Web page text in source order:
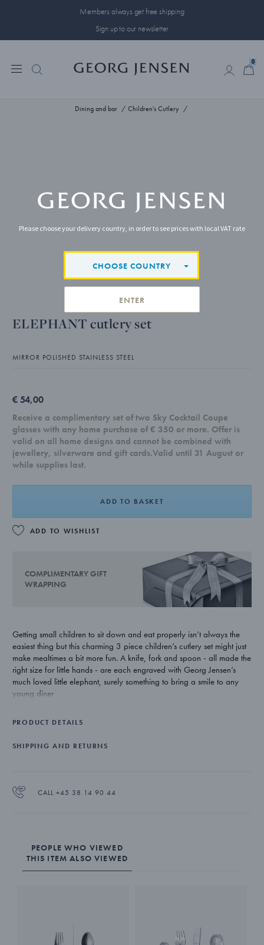
Members always get free shipping
Sign up to our newsletter
0
Dining and bar Children's Cutlery
ELEPHANT cutlery set
MIRROR POLISHED STAINLESS STEEL
€ 54,00
Receive a complimentary set of two Sky Cocktail Coupe
glasses with any home purchase of € 350 or more. Offer is
valid on all home designs and cannot be combined with
jewellery, silverware and gift cards.Valid until 31 August or
while supplies last.
ADD TO BASKET
ADD TO WISHLIST
COMPLIMENTARY GIFT
WRAPPING
Getting small children to sit down and eat properly isn’t always the
easiest thing but this charming 3 piece children’s cutlery set might just
make mealtimes a bit more fun. A knife, fork and spoon - all made the
right size for little hands - are each engraved with Georg Jensen’s
much loved little elephant, surely something to bring a smile to any
young diner
little elephant character for Georg Jensen has found his way into the
money boxes and picture frames.
proof.
PRODUCT DETAILS
SHIPPING AND RETURNS
CALL +45 38 14 90 44
PEOPLE WHO VIEWED
THIS ITEM ALSO VIEWED
Please choose your delivery country, in order to see prices with local VAT rate
CHOOSE COUNTRY
ENTER